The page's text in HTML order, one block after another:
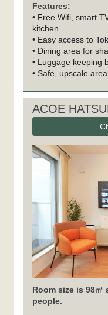
Features:
• Free Wifi, smart
kitchen
• Easy access to
• Dining area for
• Luggage keeping
• Safe, upscale
ACOE
Room size is 98
people.